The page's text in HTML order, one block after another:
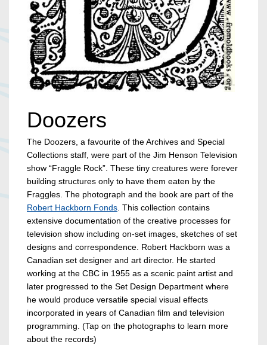
Doozers
The Doozers, a favourite of the Archives and Special
Collections staff, were part of the Jim Henson Television
show “Fraggle Rock”. These tiny creatures were forever
building structures only to have them eaten by the
Fraggles. The photograph and the book are part of the
Robert Hackborn Fonds . This collection contains
extensive documentation of the creative processes for
television show including on-set images, sketches of set
designs and correspondence. Robert Hackborn was a
Canadian set designer and art director. He started
working at the CBC in 1955 as a scenic paint artist and
later progressed to the Set Design Department where
he would produce versatile special visual effects
incorporated in years of Canadian film and television
programming. (Tap on the photographs to learn more
about the records)